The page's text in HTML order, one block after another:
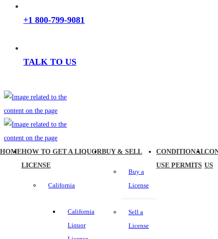
+1 800-799-9081
TALK TO US
HOMEHOW TO GET A LIQUOR
LICENSE
California
California
Liquor
BUY & SELL
Buy a
License
Sell a
License
CONDITIONAL
USE PERMITS US